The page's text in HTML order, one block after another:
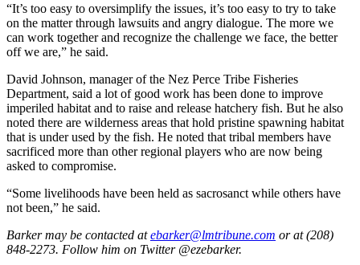
“It’s too easy to oversimplify the issues, it’s too easy to try to take
on the matter through lawsuits and angry dialogue. The more we
can work together and recognize the challenge we face, the better
off we are,” he said.
David Johnson, manager of the Nez Perce Tribe Fisheries
Department, said a lot of good work has been done to improve
imperiled habitat and to raise and release hatchery fish. But he also
noted there are wilderness areas that hold pristine spawning habitat
that is under used by the fish. He noted that tribal members have
sacrificed more than other regional players who are now being
asked to compromise.
“Some livelihoods have been held as sacrosanct while others have
not been,” he said.
Barker may be contacted atebarker@lmtribune.com or at (208)
848-2273. Follow him on Twitter @ezebarker.